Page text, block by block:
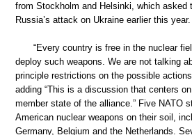
from Stockholm and Helsinki, which asked
Russia’s attack on Ukraine earlier this year.
“Every country is free in the nuclear
deploy such weapons. We are not talking
principle restrictions on the possible
adding “This is a discussion that centers
member state of the alliance.” Five NATO
American nuclear weapons on their soil,
Germany, Belgium and the Netherlands.